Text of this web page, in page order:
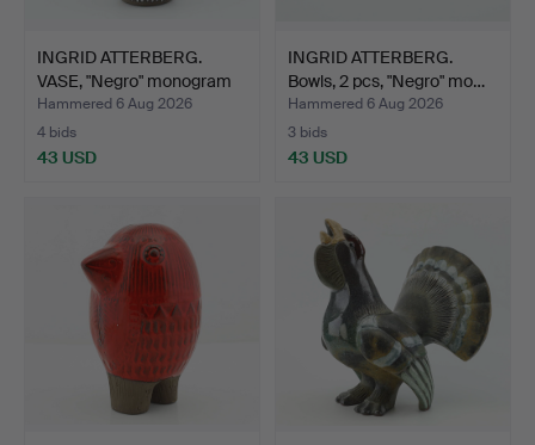
INGRID ATTERBERG.
VASE, "Negro" monogram
s…
Hammered 6 Aug 2026
4 bids
43 USD
INGRID ATTERBERG.
Bowls, 2 pcs, "Negro" mo…
Hammered 6 Aug 2026
3 bids
43 USD